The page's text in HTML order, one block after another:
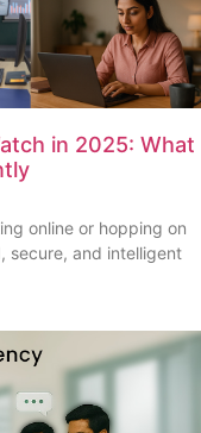
in 2025: What
online or hopping on
secure, and intelligent